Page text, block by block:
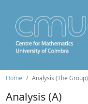
Home Analysis (The Group)
Analysis (A)